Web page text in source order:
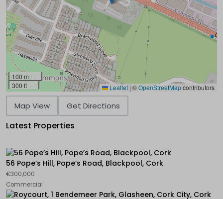
100 m
300 ft
Leaflet | ©OpenStreetMapcontributors
Map View Get Directions
Latest Properties
56 Pope’s Hill, Pope’s Road, Blackpool, Cork
€300,000
Commercial